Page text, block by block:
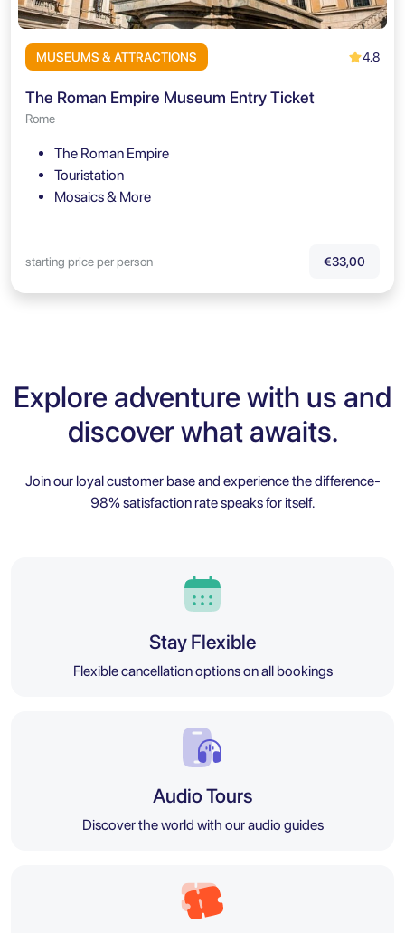
MUSEUMS & ATTRACTIONS 4.8
The Roman Empire Museum Entry Ticket
Rome
The Roman Empire
Touristation
Mosaics & More
starting price per person €33,00
Explore adventure with us and
discover what awaits.
Join our loyal customer base and experience the difference-
98% satisfaction rate speaks for itself.
Stay Flexible
Flexible cancellation options on all bookings
Audio Tours
Discover the world with our audio guides